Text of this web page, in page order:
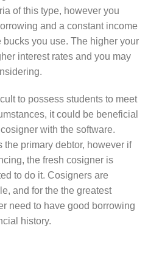
of this type, however you
and a constant income
bucks you use. The higher your
interest rates and you may
to possess students to meet
it could be beneficial
with the software.
the primary debtor, however if
the fresh cosigner is
to do it. Cosigners are
and for the the greatest
need to have good borrowing
history.